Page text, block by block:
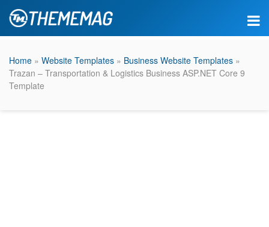
Home » Website Templates » Business Website Templates »
Trazan – Transportation & Logistics Business ASP.NET Core 9
Template